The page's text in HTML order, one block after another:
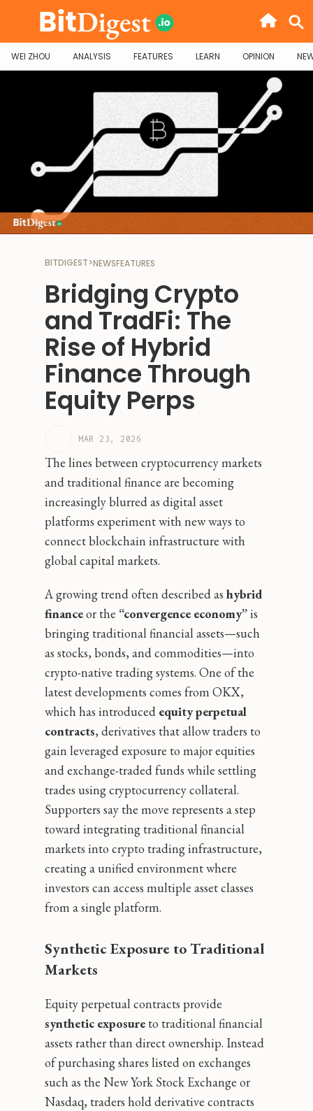
WEI ZHOU ANALYSIS FEATURES LEARN OPINION
BITDIGEST>NEWSFEATURES
Bridging Crypto
and TradFi: The
Rise of Hybrid
Finance Through
Equity Perps
MAR 23, 2026
The lines between cryptocurrency markets
and traditional finance are becoming
increasingly blurred as digital asset
platforms experiment with new ways to
connect blockchain infrastructure with
global capital markets.
A growing trend often described as hybrid
financeor the “convergence economy”is
bringing traditional financial assets—such
as stocks, bonds, and commodities—into
crypto-native trading systems. One of the
latest developments comes from OKX,
which has introduced equity perpetual
contracts, derivatives that allow traders to
gain leveraged exposure to major equities
and exchange-traded funds while settling
trades using cryptocurrency collateral.
Supporters say the move represents a step
toward integrating traditional financial
markets into crypto trading infrastructure,
creating a unified environment where
investors can access multiple asset classes
from a single platform.
Synthetic Exposure to Traditional
Markets
Equity perpetual contracts provide
synthetic exposure to traditional financial
assets rather than direct ownership. Instead
of purchasing shares listed on exchanges
such as the New York Stock Exchange or
Nasdaq, traders hold derivative contracts